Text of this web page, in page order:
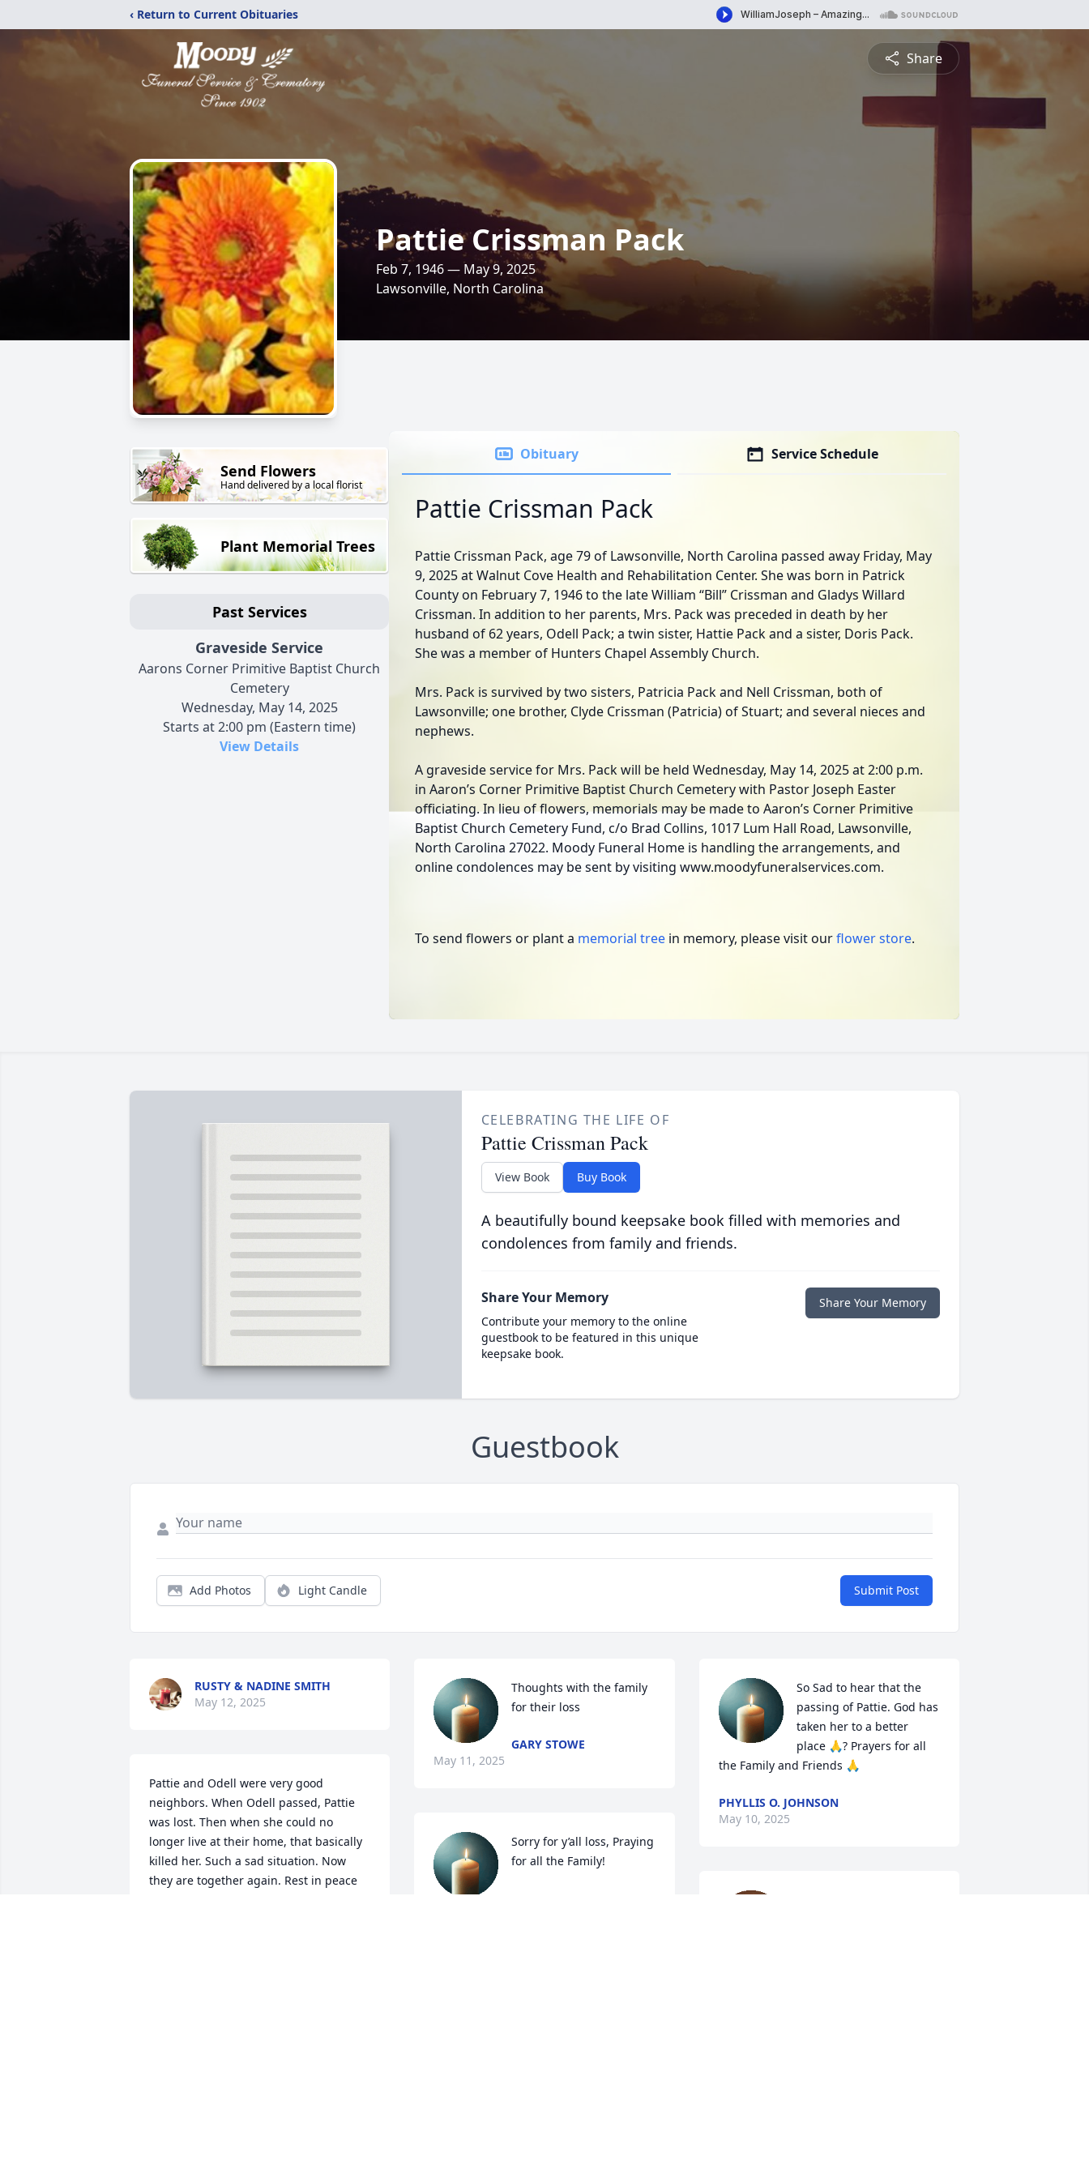
‹ Return to Current Obituaries
Share
Pattie Crissman Pack
Feb 7, 1946 — May 9, 2025
Lawsonville, North Carolina
Send Flowers
Hand delivered by a local florist
Plant Memorial Trees
Past Services
Graveside Service
Aarons Corner Primitive Baptist Church
Cemetery
Wednesday, May 14, 2025
Starts at 2:00 pm (Eastern time)
View Details
Obituary Service Schedule
Pattie Crissman Pack
Pattie Crissman Pack, age 79 of Lawsonville, North Carolina passed away Friday, May
9, 2025 at Walnut Cove Health and Rehabilitation Center. She was born in Patrick
County on February 7, 1946 to the late William “Bill” Crissman and Gladys Willard
Crissman. In addition to her parents, Mrs. Pack was preceded in death by her
husband of 62 years, Odell Pack; a twin sister, Hattie Pack and a sister, Doris Pack.
She was a member of Hunters Chapel Assembly Church.
Mrs. Pack is survived by two sisters, Patricia Pack and Nell Crissman, both of
Lawsonville; one brother, Clyde Crissman (Patricia) of Stuart; and several nieces and
nephews.
A graveside service for Mrs. Pack will be held Wednesday, May 14, 2025 at 2:00 p.m.
in Aaron’s Corner Primitive Baptist Church Cemetery with Pastor Joseph Easter
officiating. In lieu of flowers, memorials may be made to Aaron’s Corner Primitive
Baptist Church Cemetery Fund, c/o Brad Collins, 1017 Lum Hall Road, Lawsonville,
North Carolina 27022. Moody Funeral Home is handling the arrangements, and
online condolences may be sent by visiting www.moodyfuneralservices.com.
To send flowers or plant a memorial tree in memory, please visit ourflower store.
CELEBRATING THE LIFE OF
Pattie Crissman Pack
View Book Buy Book
A beautifully bound keepsake book filled with memories and
condolences from family and friends.
Share Your Memory
Contribute your memory to the online
guestbook to be featured in this unique
keepsake book.
Share Your Memory
Guestbook
Add Photos Light Candle Submit Post
RUSTY & NADINE SMITH
May 12, 2025
Pattie and Odell were very good
neighbors. When Odell passed, Pattie
was lost. Then when she could no
longer live at their home, that basically
killed her. Such a sad situation. Now
they are together again. Rest in peace
Thoughts with the family
for their loss
GARY STOWE
May 11, 2025
Sorry for y’all loss, Praying
for all the Family!
So Sad to hear that the
passing of Pattie. God has
taken her to a better
place 🙏? Prayers for all
the Family and Friends 🙏
PHYLLIS O. JOHNSON
May 10, 2025